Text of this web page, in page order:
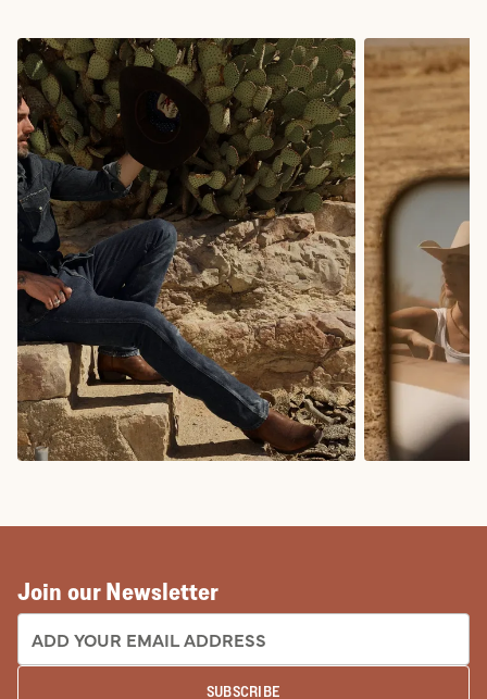
Join our Newsletter
EMAIL ADDRESS:
SUBSCRIBE